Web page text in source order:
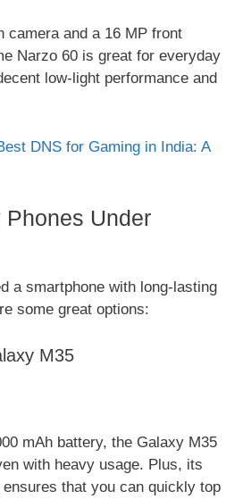
camera and a 16 MP front
Narzo 60 is great for everyday
low-light performance and
DNS for Gaming in India: A
Phones Under
a smartphone with long-lasting
some great options:
M35
mAh battery, the Galaxy M35
with heavy usage. Plus, its
that you can quickly top